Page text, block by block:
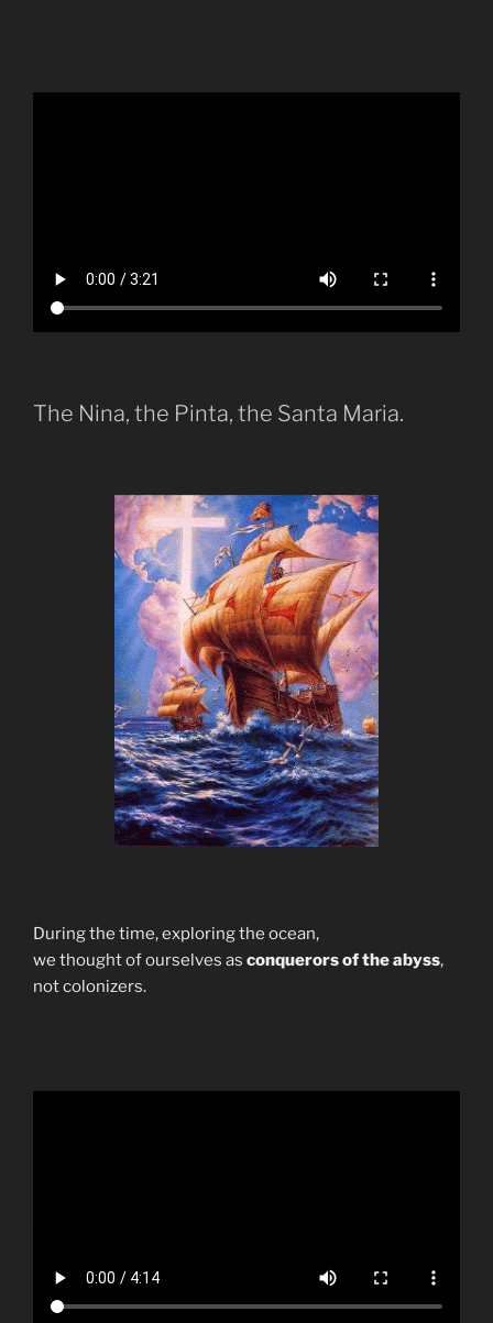
The Nina, the Pinta, the Santa Maria.
During the time, exploring the ocean,
we thought of ourselves as conquerors of the abyss,
not colonizers.